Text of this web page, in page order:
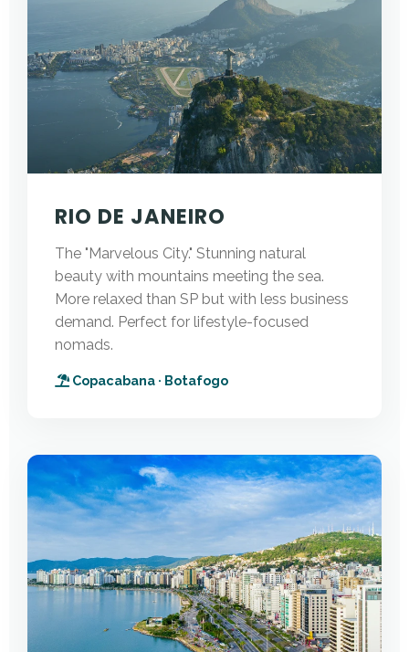
RIO DE JANEIRO
The "Marvelous City." Stunning natural
beauty with mountains meeting the sea.
More relaxed than SP but with less business
demand. Perfect for lifestyle-focused
nomads.
Copacabana · Botafogo